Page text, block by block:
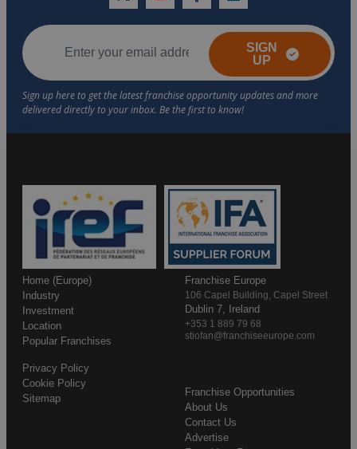
SIGN
UP
Home (Europe)
Industry
Investment
Location
Popular Franchises
Franchise Opportunities
About Us
Contact Us
Advertise
Privacy Policy
Cookie Policy
Sitemap
Franchise Europe
106 Capel Building, Capel Street
Dublin 7, Ireland
+353 1 889 79 68
stiofan@franchiseeurope.com